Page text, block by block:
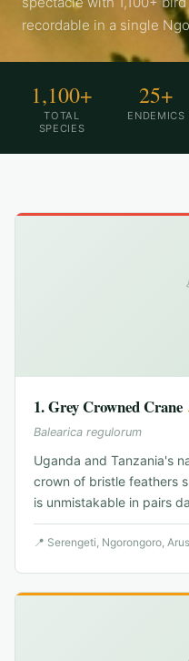
recordable in a single
1,100+
TOTAL
SPECIES
25+
ENDEMICS
1.Grey Crowned Crane
Balearica regulorum
Uganda and Tanzania's
crown of bristle feathers
is unmistakable in pairs
📍 Serengeti, Ngorongoro,